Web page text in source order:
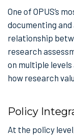
One of OPUS’s
documenting
relationship
research
on multiple
how research
Policy
At the policy